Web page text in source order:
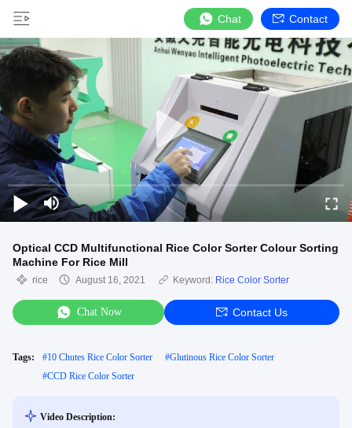
Chat Contact
Optical CCD Multifunctional Rice Color Sorter Colour Sorting
Machine For Rice Mill
rice August 16, 2021 Keyword: Rice Color Sorter
Chat Now Contact Us
Tags: #10 Chutes Rice Color Sorter #Glutinous Rice Color Sorter
#CCD Rice Color Sorter
Video Description: